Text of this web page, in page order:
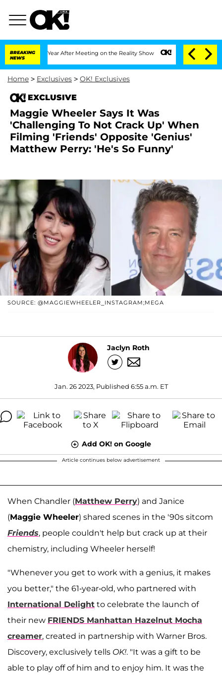
BREAKING
NEWS
1 Year After Meeting on the Reality Show Senate Votes to Hold Dr.
Home > Exclusives > OK! Exclusives
EXCLUSIVE
Maggie Wheeler Says It Was
'Challenging To Not Crack Up' When
Filming 'Friends' Opposite 'Genius'
Matthew Perry: 'He's So Funny'
SOURCE: @MAGGIEWHEELER_INSTAGRAM;MEGA
Jaclyn Roth
Jan. 26 2023, Published 6:55 a.m. ET
Add OK! on Google
Article continues below advertisement
When Chandler (Matthew Perry) and Janice
(Maggie Wheeler) shared scenes in the '90s sitcom
Friends, people couldn't help but crack up at their
chemistry, including Wheeler herself!
"Whenever you get to work with a genius, it makes
you better," the 61-year-old, who partnered with
International Delight to celebrate the launch of
their new FRIENDS Manhattan Hazelnut Mocha
creamer, created in partnership with Warner Bros.
Discovery, exclusively tells OK!. "It was a gift to be
able to play off of him and to enjoy him. It was the